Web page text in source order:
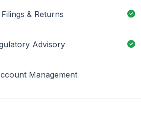
& Returns
Advisory
Management